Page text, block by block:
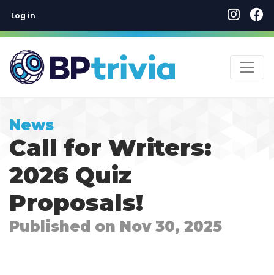
main
content
User account menu
Log in
News
Call for Writers:
2026 Quiz
Proposals!
Published on Nov 30, 2025